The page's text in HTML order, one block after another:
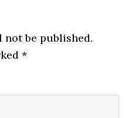
be published.
*